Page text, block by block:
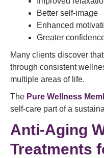
Better self-image
Enhanced
Greater
Many clients discover
through consistent
multiple areas of life.
The Pure Wellness
self-care part of a
Anti-Aging
Treatments